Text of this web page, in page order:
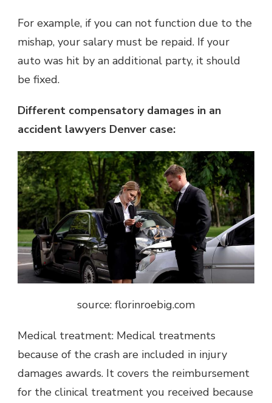
For example, if you can not function due to the
mishap, your salary must be repaid. If your
auto was hit by an additional party, it should
be fixed.
Different compensatory damages in an
accident lawyers Denver case:
source: florinroebig.com
Medical treatment: Medical treatments
because of the crash are included in injury
damages awards. It covers the reimbursement
for the clinical treatment you received because